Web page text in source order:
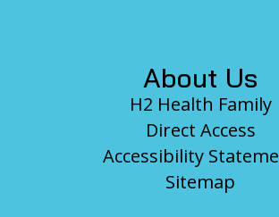
About Us
H2 Health Family
Direct Access
Accessibility
Sitemap